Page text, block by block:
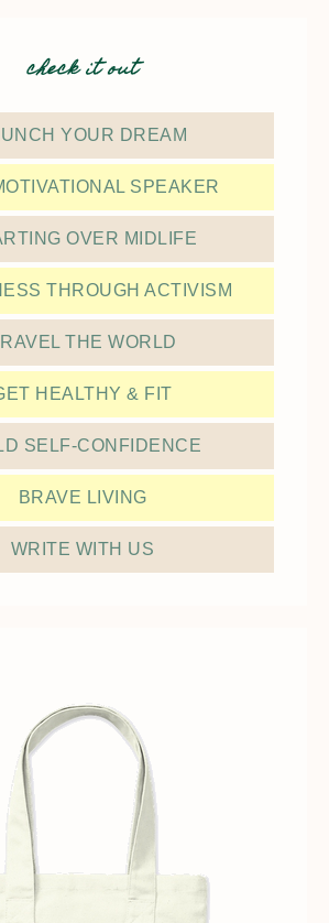
check it out
YOUR DREAM
SPEAKER
OVER MIDLIFE
THROUGH ACTIVISM
THE WORLD
HEALTHY & FIT
SELF-CONFIDENCE
BRAVE LIVING
WRITE WITH US